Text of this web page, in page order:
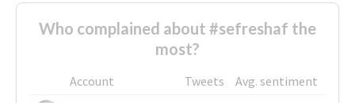
Who complained about #sefreshaf the
most?
Account Tweets
Avg. sentiment